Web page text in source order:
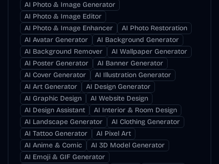
AI Photo & Image Generator
AI Photo & Image Editor
AI Photo & Image Enhancer
AI Photo Restoration
AI Avatar Generator
AI Background Generator
AI Background Remover
AI Wallpaper Generator
AI Poster Generator
AI Banner Generator
AI Cover Generator
AI Illustration Generator
AI Art Generator
AI Design Generator
AI Graphic Design
AI Website Design
AI Design Assistant
AI Interior & Room Design
AI Landscape Generator
AI Clothing Generator
AI Tattoo Generator
AI Pixel Art
AI Anime & Comic
AI 3D Model Generator
AI Emoji & GIF Generator